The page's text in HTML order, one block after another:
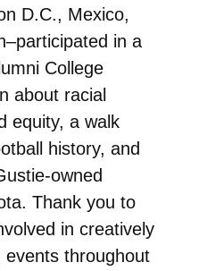
D.C., Mexico,
in a
College
about racial
equity, a walk
history, and
owned
Thank you to
in creatively
events throughout